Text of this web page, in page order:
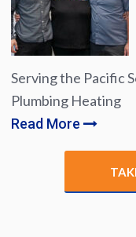
Serving the Pacific
Plumbing Heating
Read More